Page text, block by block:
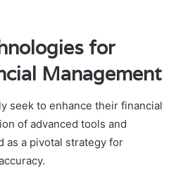
for
Management
seek to enhance their financial
of advanced tools and
as a pivotal strategy for